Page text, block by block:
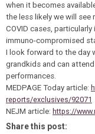
when it becomes
the less likely we will see
COVID cases,
immuno-compromised
I look forward to the day
grandkids and can
performances.
MEDPAGE Today article:
reports/exclusives/92071
NEJM article: https://
Share this post: